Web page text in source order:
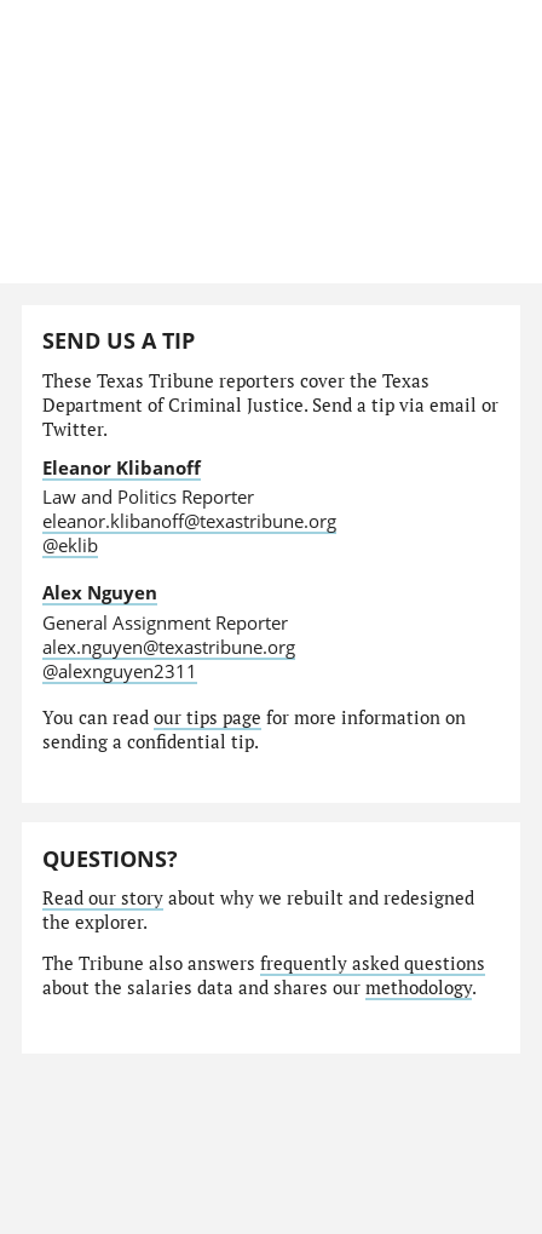
SEND US A TIP
These Texas Tribune reporters cover the Texas
Department of Criminal Justice. Send a tip via email or
Twitter.
Eleanor Klibanoff
Law and Politics Reporter
eleanor.klibanoff@texastribune.org
@eklib
Alex Nguyen
General Assignment Reporter
alex.nguyen@texastribune.org
@alexnguyen2311
You can readour tips page for more information on
sending a confidential tip.
QUESTIONS?
Read our story about why we rebuilt and redesigned
the explorer.
The Tribune also answersfrequently asked questions
about the salaries data and shares ourmethodology.